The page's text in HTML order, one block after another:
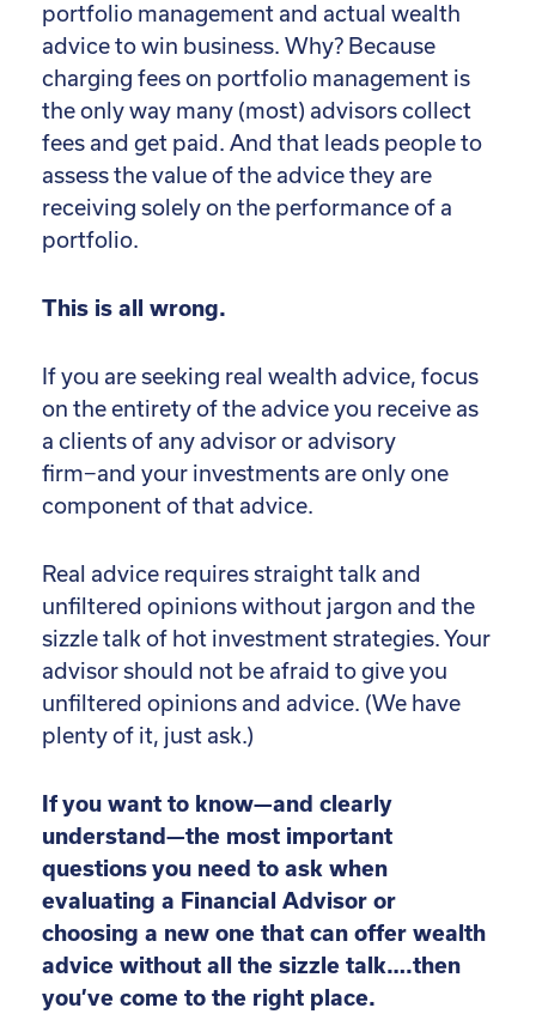
portfolio management and actual wealth
advice to win business. Why? Because
charging fees on portfolio management is
the only way many (most) advisors collect
fees and get paid. And that leads people to
assess the value of the advice they are
receiving solely on the performance of a
portfolio.
This is all wrong.
If you are seeking real wealth advice, focus
on the entirety of the advice you receive as
a clients of any advisor or advisory
firm−and your investments are only one
component of that advice.
Real advice requires straight talk and
unfiltered opinions without jargon and the
sizzle talk of hot investment strategies. Your
advisor should not be afraid to give you
unfiltered opinions and advice. (We have
plenty of it, just ask.)
If you want to know—and clearly
understand—the most important
questions you need to ask when
evaluating a Financial Advisor or
choosing a new one that can offer wealth
advice without all the sizzle talk….then
you’ve come to the right place.